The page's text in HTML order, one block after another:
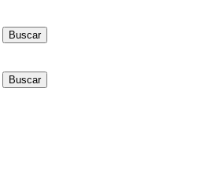
Buscar
Buscar